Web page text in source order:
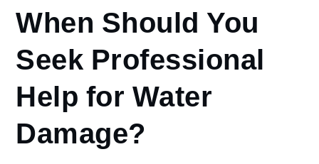
When
Should You
Seek
Professional
Help for
Water
Damage?
When Should You
Seek Professional
Help for Water
Damage?